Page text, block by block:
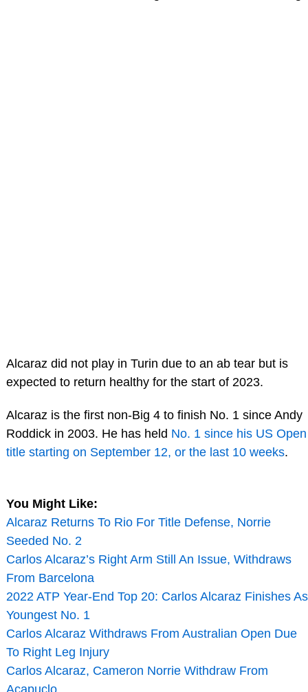
Alcaraz did not play in Turin due to an ab tear but is
expected to return healthy for the start of 2023.
Alcaraz is the first non-Big 4 to finish No. 1 since Andy
Roddick in 2003. He has held No. 1 since his US Open
title starting on September 12, or the last 10 weeks.
You Might Like:
Alcaraz Returns To Rio For Title Defense, Norrie
Seeded No. 2
Carlos Alcaraz’s Right Arm Still An Issue, Withdraws
From Barcelona
2022 ATP Year-End Top 20: Carlos Alcaraz Finishes As
Youngest No. 1
Carlos Alcaraz Withdraws From Australian Open Due
To Right Leg Injury
Carlos Alcaraz, Cameron Norrie Withdraw From
Acapuclo